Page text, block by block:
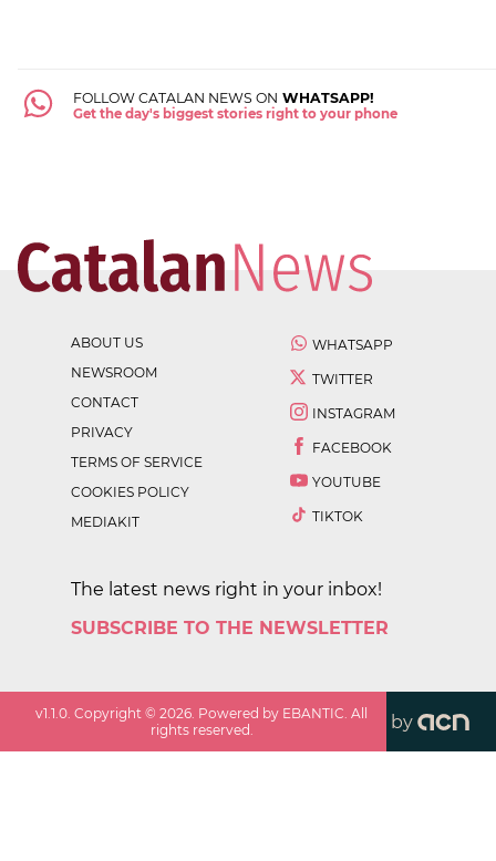
FOLLOW CATALAN NEWS ON WHATSAPP!
Get the day's biggest stories right to your phone
ABOUT US
NEWSROOM
CONTACT
PRIVACY
TERMS OF SERVICE
COOKIES POLICY
MEDIAKIT
WHATSAPP
TWITTER
INSTAGRAM
FACEBOOK
YOUTUBE
TIKTOK
The latest news right in your inbox!
SUBSCRIBE TO THE NEWSLETTER
v1.1.0. Copyright ©2026. Powered by EBANTIC. All
rights reserved.
by